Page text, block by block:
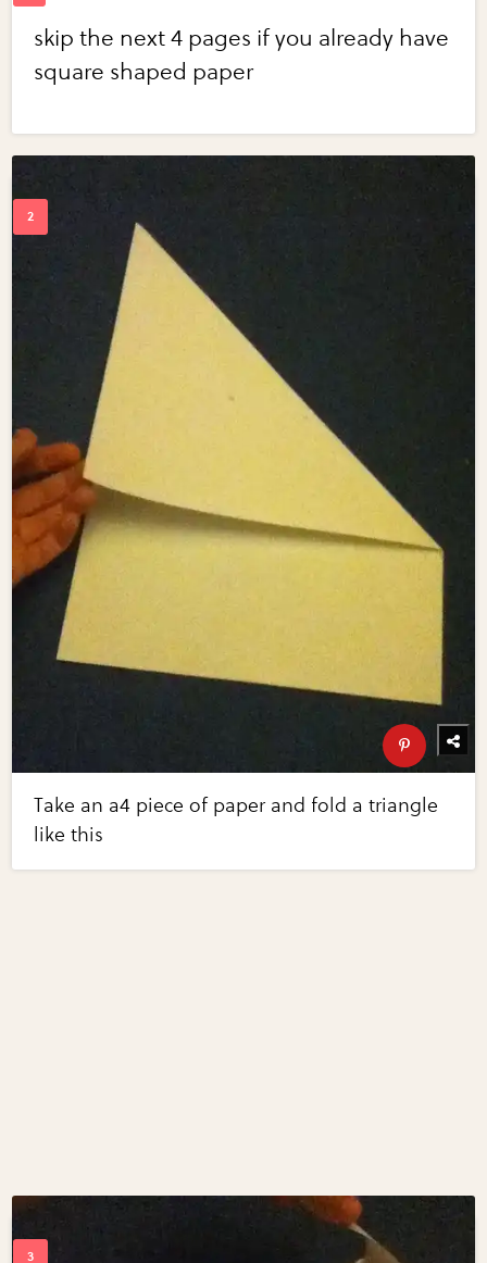
skip the next 4 pages if you already have
square shaped paper
Take an a4 piece of paper and fold a triangle
like this